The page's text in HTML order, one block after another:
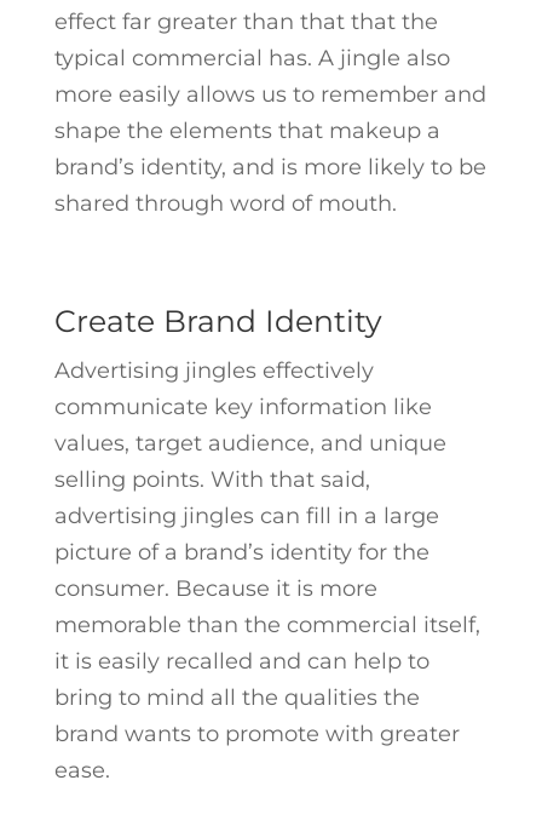
effect far greater than that that the
typical commercial has. A jingle also
more easily allows us to remember and
shape the elements that makeup a
brand’s identity, and is more likely to be
shared through word of mouth.
Create Brand Identity
Advertising jingles effectively
communicate key information like
values, target audience, and unique
selling points. With that said,
advertising jingles can fill in a large
picture of a brand’s identity for the
consumer. Because it is more
memorable than the commercial itself,
it is easily recalled and can help to
bring to mind all the qualities the
brand wants to promote with greater
ease.